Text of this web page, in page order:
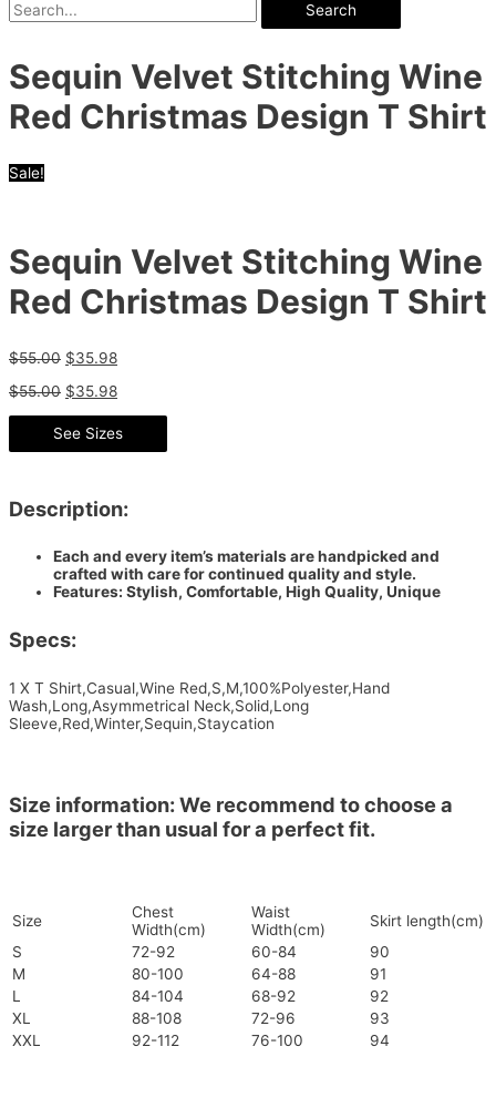
Search
Sequin Velvet Stitching Wine
Red Christmas Design T Shirt
Sale!
Sequin Velvet Stitching Wine
Red Christmas Design T Shirt
$55.00 $35.98
$55.00 $35.98
See Sizes
Description:
Each and every item’s materials are handpicked and
crafted with care for continued quality and style.
Features: Stylish, Comfortable, High Quality, Unique
Specs:
1 X T Shirt,Casual,Wine Red,S,M,100%Polyester,Hand
Wash,Long,Asymmetrical Neck,Solid,Long
Sleeve,Red,Winter,Sequin,Staycation
Size information: We recommend to choose a
size larger than usual for a perfect fit.
Size
Chest
Width(cm)
Waist
Width(cm)
Skirt length(cm)
S
72-92 60-84
90
M
80-100 64-88
91
L
84-104 68-92
92
XL
88-108 72-96
93
XXL
92-112 76-100 94